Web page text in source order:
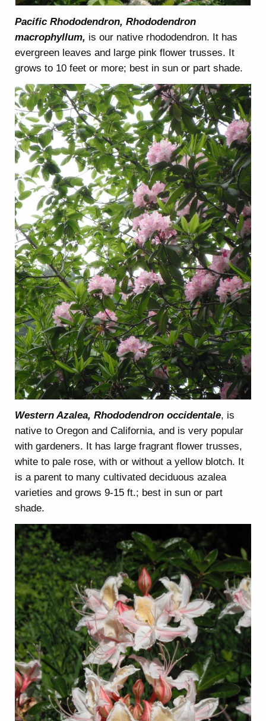
Pacific Rhododendron, Rhododendron
macrophyllum, is our native rhododendron. It has
evergreen leaves and large pink flower trusses. It
grows to 10 feet or more; best in sun or part shade.
Western Azalea, Rhododendron occidentale, is
native to Oregon and California, and is very popular
with gardeners. It has large fragrant flower trusses,
white to pale rose, with or without a yellow blotch. It
is a parent to many cultivated deciduous azalea
varieties and grows 9-15 ft.; best in sun or part
shade.